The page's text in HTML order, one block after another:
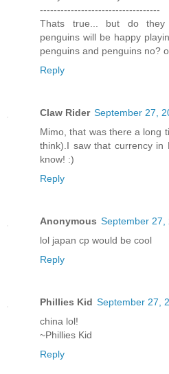
-----------------------------------
Thats true... but do they
penguins will be happy
penguins and penguins no?
Reply
Claw Rider September 27,
Mimo, that was there a long
think).I saw that currency in
know! :)
Reply
Anonymous September 27,
lol japan cp would be cool
Reply
Phillies Kid September 27,
china lol!
~Phillies Kid
Reply